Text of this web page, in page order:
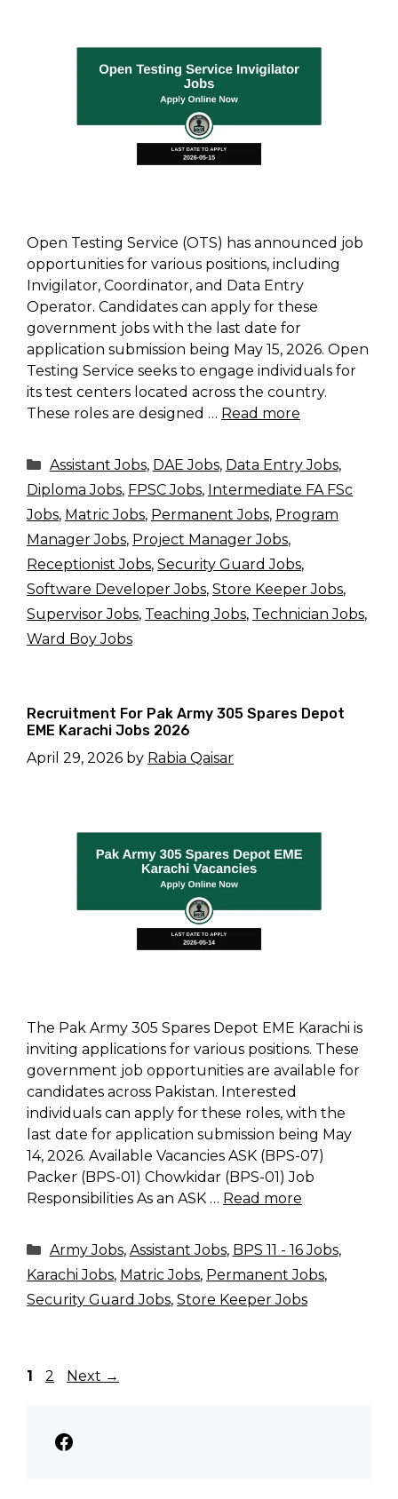
Open Testing Service (OTS) has announced job
opportunities for various positions, including
Invigilator, Coordinator, and Data Entry
Operator. Candidates can apply for these
government jobs with the last date for
application submission being May 15, 2026. Open
Testing Service seeks to engage individuals for
its test centers located across the country.
These roles are designed … Read more
Categories
Assistant Jobs, DAE Jobs, Data Entry Jobs,
Diploma Jobs, FPSC Jobs, Intermediate FA FSc
Jobs, Matric Jobs, Permanent Jobs, Program
Manager Jobs, Project Manager Jobs,
Receptionist Jobs, Security Guard Jobs,
Software Developer Jobs, Store Keeper Jobs,
Supervisor Jobs, Teaching Jobs, Technician Jobs,
Ward Boy Jobs
Recruitment For Pak Army 305 Spares Depot
EME Karachi Jobs 2026
April 29, 2026 by Rabia Qaisar
The Pak Army 305 Spares Depot EME Karachi is
inviting applications for various positions. These
government job opportunities are available for
candidates across Pakistan. Interested
individuals can apply for these roles, with the
last date for application submission being May
14, 2026. Available Vacancies ASK (BPS-07)
Packer (BPS-01) Chowkidar (BPS-01) Job
Responsibilities As an ASK … Read more
Categories
Army Jobs, Assistant Jobs, BPS 11 - 16 Jobs,
Karachi Jobs, Matric Jobs, Permanent Jobs,
Security Guard Jobs, Store Keeper Jobs
Page
1 Page
2 Next →
Facebook